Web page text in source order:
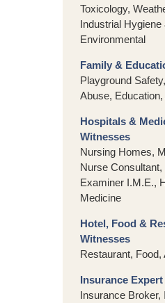
Toxicology,
Industrial
Environmental
Family &
Playground
Abuse, Education,
Hospitals &
Witnesses
Nursing Homes,
Nurse
Examiner I.M.E.,
Medicine
Hotel, Food &
Witnesses
Restaurant, Food,
Insurance
Insurance Broker,